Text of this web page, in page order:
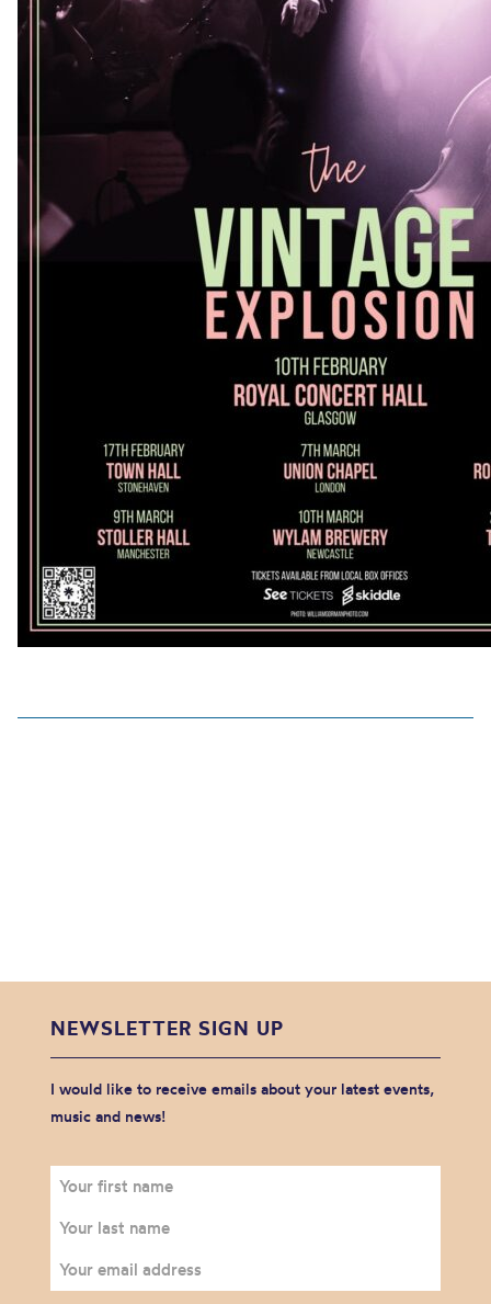
NEWSLETTER SIGN UP
I would like to receive emails about your latest events,
music and news!